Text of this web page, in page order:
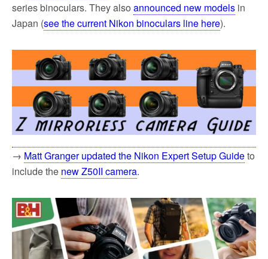
series binoculars. They also announced new models in
Japan (see the current Nikon binoculars line here).
→ Matt Granger updated the Nikon Expert Setup Guideto
include the new Z50II camera.